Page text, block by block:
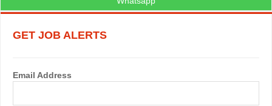
g
a
GET JOB ALERTS
Email Address